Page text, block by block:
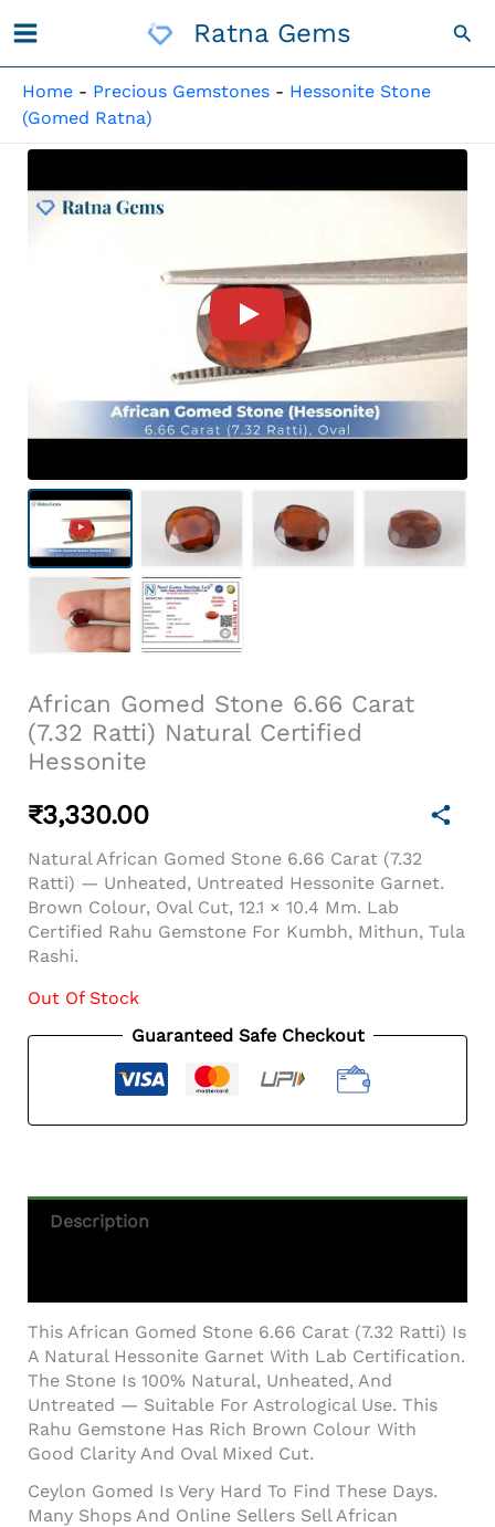
To
Ratna Gems
Home - Precious Gemstones - Hessonite Stone
(Gomed Ratna)
Product Video For: African
African Gomed Stone 6.66 Carat
(7.32 Ratti) Natural Certified
Hessonite
₹3,330.00
Natural African Gomed Stone 6.66 Carat (7.32
Ratti) — Unheated, Untreated Hessonite Garnet.
Brown Colour, Oval Cut, 12.1 × 10.4 Mm. Lab
Certified Rahu Gemstone For Kumbh, Mithun, Tula
Rashi.
Out Of Stock
Guaranteed Safe Checkout
Description
This African Gomed Stone 6.66 Carat (7.32 Ratti) Is
A Natural Hessonite Garnet With Lab Certification.
The Stone Is 100% Natural, Unheated, And
Untreated — Suitable For Astrological Use. This
Rahu Gemstone Has Rich Brown Colour With
Good Clarity And Oval Mixed Cut.
Ceylon Gomed Is Very Hard To Find These Days.
Many Shops And Online Sellers Sell African